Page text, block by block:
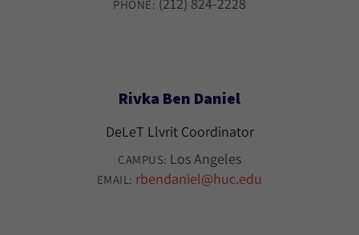
PHONE:
Rivka Ben Daniel
DeLeT Llvrit Coordinator
CAMPUS: Los Angeles
EMAIL: rbendaniel@huc.edu